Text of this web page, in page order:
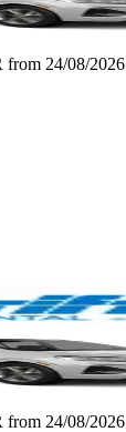
from 24/08/2026
from 24/08/2026